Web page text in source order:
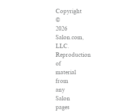
Copyright
©
2026
Salon.com,
LLC.
Reproduction
of
material
from
any
Salon
pages